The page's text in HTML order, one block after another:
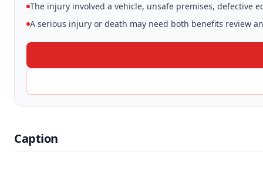
The injury involved a vehicle, unsafe premises, defective
A serious injury or death may need both benefits review
Caption